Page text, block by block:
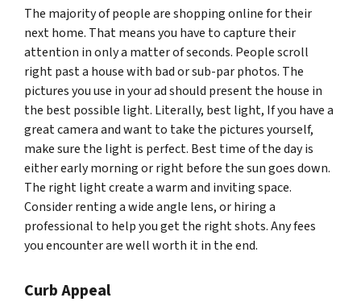
The majority of people are shopping online for their
next home. That means you have to capture their
attention in only a matter of seconds. People scroll
right past a house with bad or sub-par photos. The
pictures you use in your ad should present the house in
the best possible light. Literally, best light, If you have a
great camera and want to take the pictures yourself,
make sure the light is perfect. Best time of the day is
either early morning or right before the sun goes down.
The right light create a warm and inviting space.
Consider renting a wide angle lens, or hiring a
professional to help you get the right shots. Any fees
you encounter are well worth it in the end.
Curb Appeal